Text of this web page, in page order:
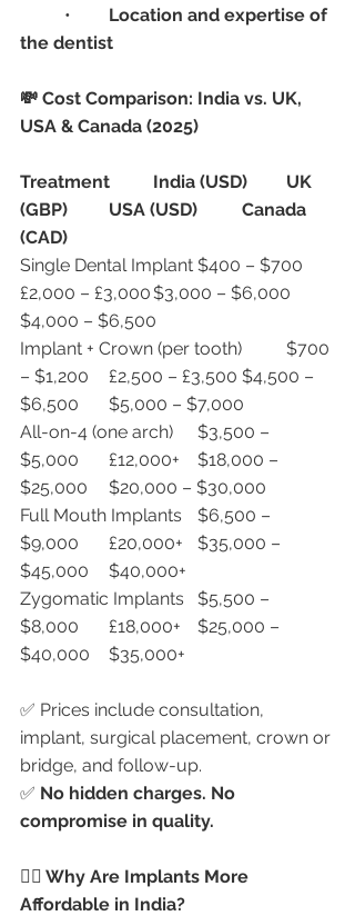
Location and expertise of
the dentist
💸 Cost Comparison: India vs. UK,
USA & Canada (2025)
Treatment India (USD)
UK
(GBP)
USA (USD)
Canada
(CAD)
Single Dental Implant	$400 – $700
£2,000 – £3,000	$3,000 – $6,000
$4,000 – $6,500
Implant + Crown (per tooth)	$700
– $1,200	£2,500 – £3,500	$4,500 –
$6,500	$5,000 – $7,000
All-on-4 (one arch)	$3,500 –
$5,000	£12,000+	$18,000 –
$25,000	$20,000 – $30,000
Full Mouth Implants	$6,500 –
$9,000	£20,000+	$35,000 –
$45,000	$40,000+
Zygomatic Implants	$5,500 –
$8,000	£18,000+	$25,000 –
$40,000	$35,000+
✅ Prices include consultation,
implant, surgical placement, crown or
bridge, and follow-up.
✅ No hidden charges. No
compromise in quality.
🧑‍⚕️ Why Are Implants More
Affordable in India?